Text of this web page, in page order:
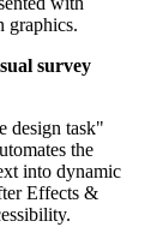
graphics.
survey
design task"
the
into dynamic
Effects &